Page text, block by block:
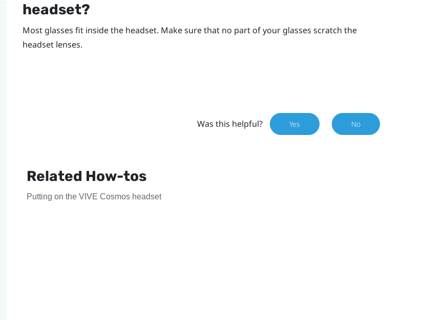
headset?
Most glasses fit inside the headset. Make sure that no part of your glasses scratch the
headset lenses.
Was this helpful? Yes No
Related How-tos
Putting on the VIVE Cosmos headset